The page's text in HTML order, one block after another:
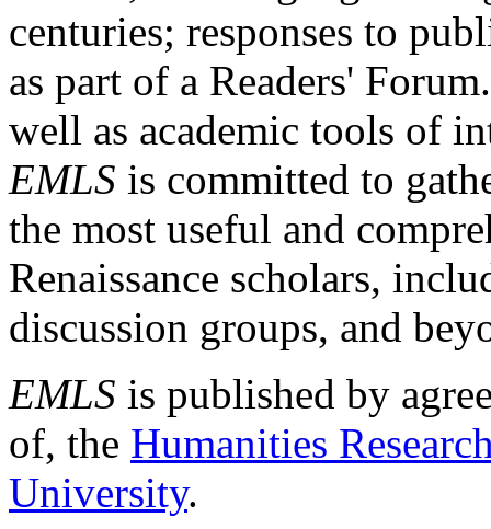
centuries; responses to
as part of a Readers'
well as academic tools of
EMLS is committed to
the most useful and
Renaissance scholars,
discussion groups, and
EMLS is published by
of, the Humanities
University.